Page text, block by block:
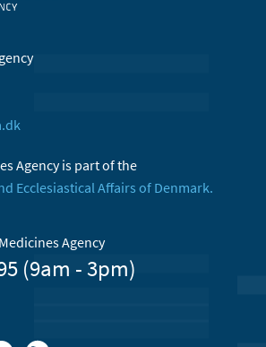
Agency is part of the
Ecclesiastical Affairs of Denmark.
Agency
(9am - 3pm)